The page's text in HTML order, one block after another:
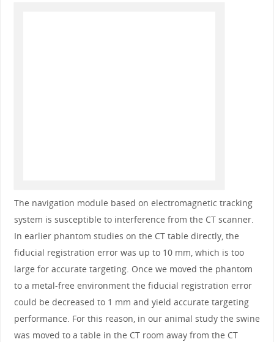
The navigation module based on electromagnetic tracking
system is susceptible to interference from the CT scanner.
In earlier phantom studies on the CT table directly, the
fiducial registration error was up to 10 mm, which is too
large for accurate targeting. Once we moved the phantom
to a metal-free environment the fiducial registration error
could be decreased to 1 mm and yield accurate targeting
performance. For this reason, in our animal study the swine
was moved to a table in the CT room away from the CT